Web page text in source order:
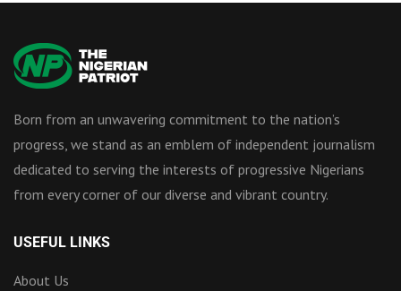
Born from an unwavering commitment to the nation’s
progress, we stand as an emblem of independent journalism
dedicated to serving the interests of progressive Nigerians
from every corner of our diverse and vibrant country.
USEFUL LINKS
About Us